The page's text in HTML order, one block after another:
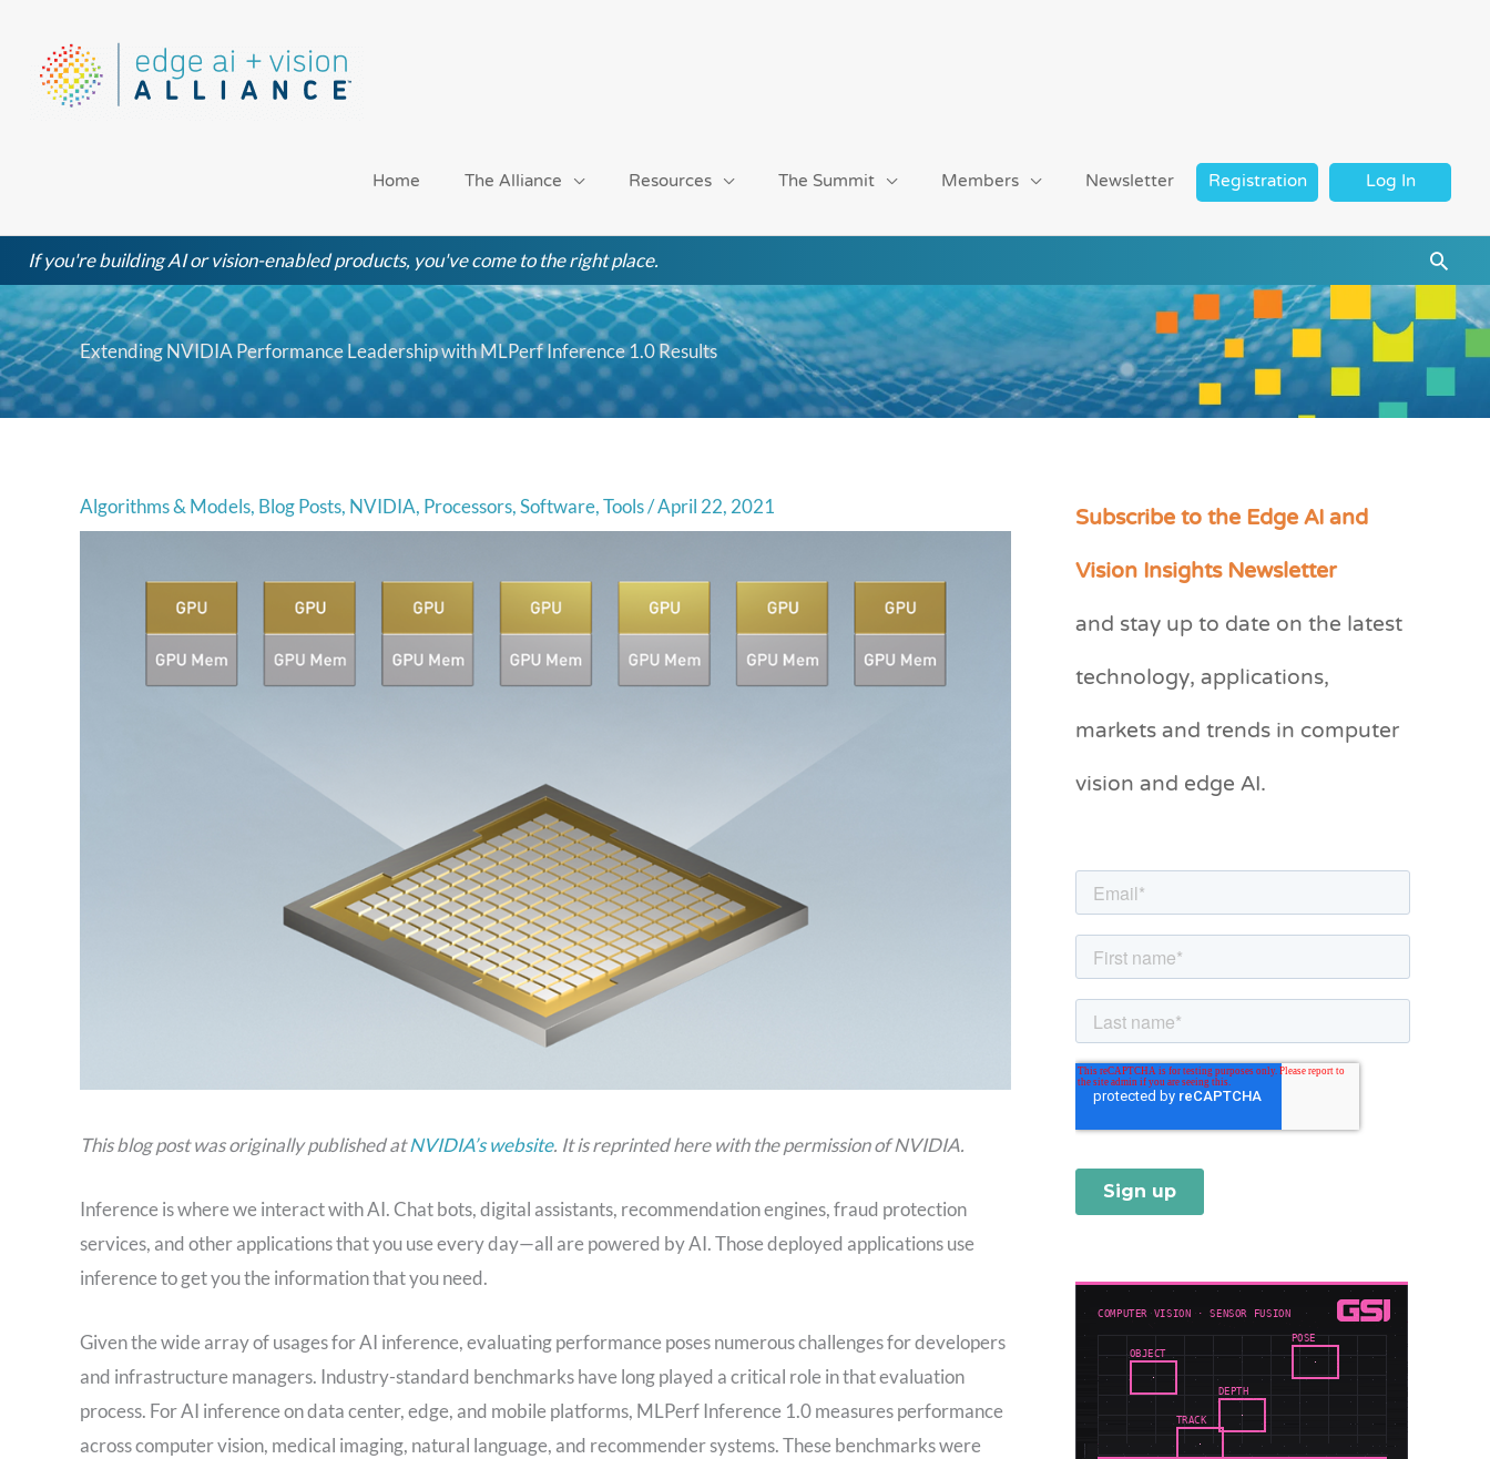
content
Home The Alliance Resources The Summit Members Newsletter Registration Log In
If you're building AI or vision-enabled products, you've come to the right place.
Extending NVIDIA Performance Leadership with MLPerf Inference 1.0 Results
Algorithms & Models, Blog Posts, NVIDIA, Processors,Software,Tools/April 22, 2021
This blog post was originally published atNVIDIA’s website. It is reprinted here with the permission of NVIDIA.
Inference is where we interact with AI. Chat bots, digital assistants, recommendation engines, fraud protection
services, and other applications that you use every day—all are powered by AI. Those deployed applications use
inference to get you the information that you need.
Given the wide array of usages for AI inference, evaluating performance poses numerous challenges for developers
and infrastructure managers. Industry-standard benchmarks have long played a critical role in that evaluation
process. For AI inference on data center, edge, and mobile platforms, MLPerf Inference 1.0 measures performance
across computer vision, medical imaging, natural language, and recommender systems. These benchmarks were
Subscribe to the Edge AI and
Vision Insights Newsletter
and stay up to date on the latest
technology, applications,
markets and trends in computer
vision and edge AI.
C
e
r
i